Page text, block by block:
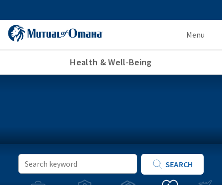
Menu
Health & Well-Being
Search
SEARCH